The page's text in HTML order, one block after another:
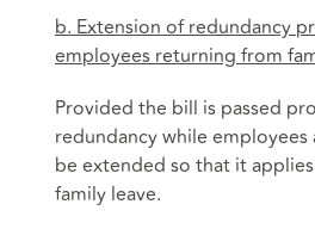
b. Extension of redundancy
employees returning from
Provided the bill is passed
redundancy while
be extended so that it
family leave.